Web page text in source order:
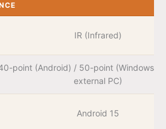
IR (Infrared)
point (Android) / 50-point (Windows
external PC)
Android 15